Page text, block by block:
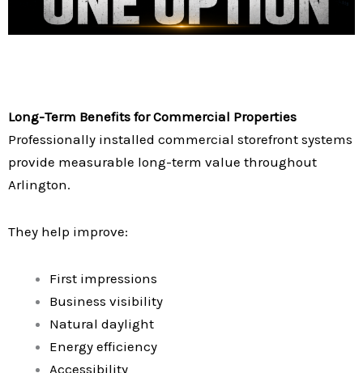
Long-Term Benefits for Commercial Properties
Professionally installed commercial storefront systems
provide measurable long-term value throughout
Arlington.
They help improve:
First impressions
Business visibility
Natural daylight
Energy efficiency
Accessibility